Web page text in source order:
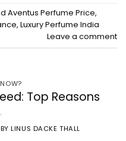
Aventus Perfume Price,
, Luxury Perfume India
Leave a comment
Top Reasons
BYLINUS DACKE THALL